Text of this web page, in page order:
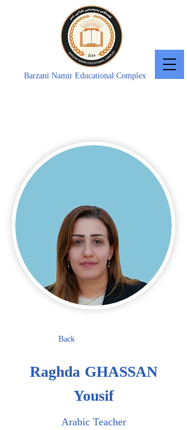
Barzani Namir Educational Complex
Back
Raghda GHASSAN
Yousif
Arabic Teacher